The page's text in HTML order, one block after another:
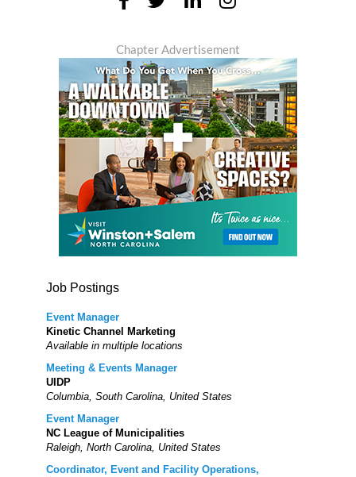
Chapter Advertisement
Job Postings
Event Manager
Kinetic Channel Marketing
Available in multiple locations
Meeting & Events Manager
UIDP
Columbia, South Carolina, United States
Event Manager
NC League of Municipalities
Raleigh, North Carolina, United States
Coordinator, Event and Facility Operations,